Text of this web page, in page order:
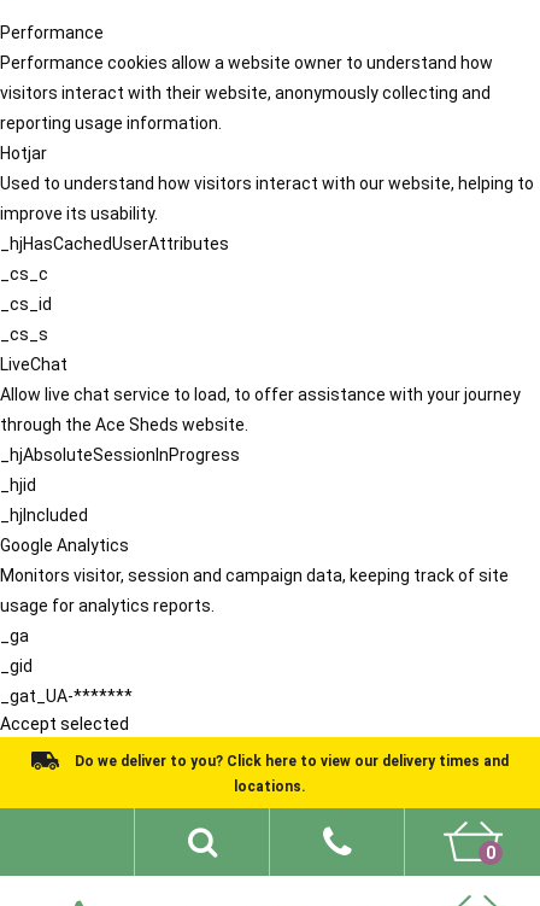
Performance
Performance cookies allow a website owner to understand how
visitors interact with their website, anonymously collecting and
reporting usage information.
Hotjar
Used to understand how visitors interact with our website, helping to
improve its usability.
_hjHasCachedUserAttributes
_cs_c
_cs_id
_cs_s
LiveChat
Allow live chat service to load, to offer assistance with your journey
through the Ace Sheds website.
_hjAbsoluteSessionInProgress
_hjid
_hjIncluded
Google Analytics
Monitors visitor, session and campaign data, keeping track of site
usage for analytics reports.
_ga
_gid
_gat_UA-*******
Accept selected
Do we deliver to you? Click here to view our delivery times and
locations.
0